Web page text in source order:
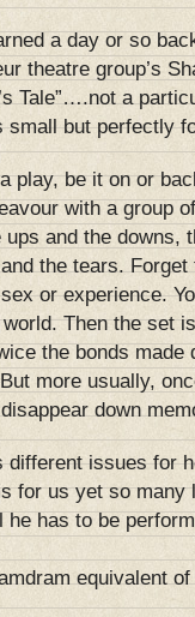
a day or so
theatre group’s
Tale”….not a
small but perfectly
play, be it on or
with a group
ups and the downs,
the tears.
or experience.
Then the set
the bonds made
more usually,
down
different issues for
for us yet so many
he has to be
equivalent